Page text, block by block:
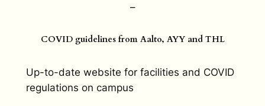
–
COVID guidelines from Aalto, AYY and THL
Up-to-date website for facilities and COVID
regulations on campus